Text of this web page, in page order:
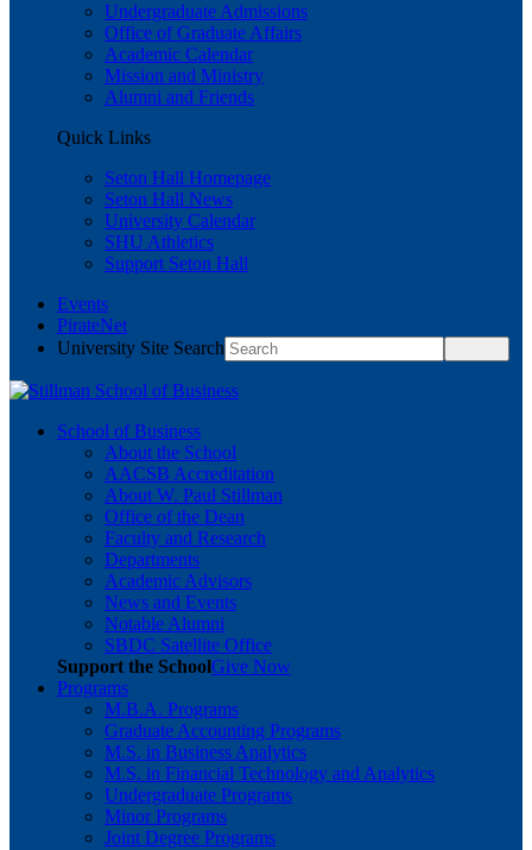
Undergraduate Admissions
Office of Graduate Affairs
Academic Calendar
Mission and Ministry
Alumni and Friends
Quick Links
Seton Hall Homepage
Seton Hall News
University Calendar
SHU Athletics
Support Seton Hall
Events
PirateNet
University Site Search
School of Business
About the School
AACSB Accreditation
About W. Paul Stillman
Office of the Dean
Faculty and Research
Departments
Academic Advisors
News and Events
Notable Alumni
SBDC Satellite Office
Support the SchoolGive Now
Programs
M.B.A. Programs
Graduate Accounting Programs
M.S. in Business Analytics
M.S. in Financial Technology and Analytics
Undergraduate Programs
Minor Programs
Joint Degree Programs